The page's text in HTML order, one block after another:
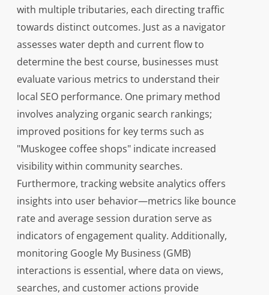
with multiple tributaries, each directing traffic
towards distinct outcomes. Just as a navigator
assesses water depth and current flow to
determine the best course, businesses must
evaluate various metrics to understand their
local SEO performance. One primary method
involves analyzing organic search rankings;
improved positions for key terms such as
"Muskogee coffee shops" indicate increased
visibility within community searches.
Furthermore, tracking website analytics offers
insights into user behavior—metrics like bounce
rate and average session duration serve as
indicators of engagement quality. Additionally,
monitoring Google My Business (GMB)
interactions is essential, where data on views,
searches, and customer actions provide